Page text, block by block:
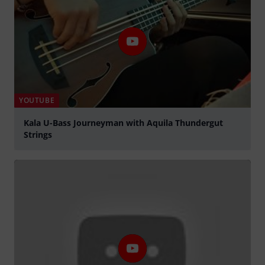
YOUTUBE
Kala U-Bass Journeyman with Aquila Thundergut
Strings